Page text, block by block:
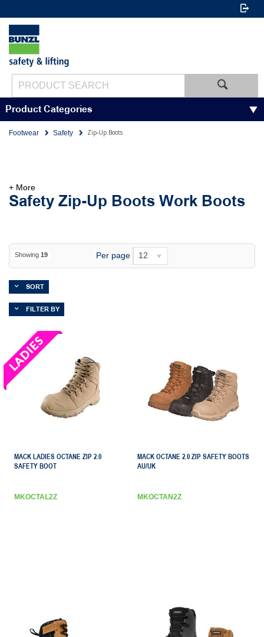
Product Categories
Footwear Safety Zip-Up Boots
Safety Zip-Up Boots Work Boots
+ More
Showing 19 Per page 12
SORT
FILTER BY
MACK LADIES OCTANE ZIP 2.0
SAFETY BOOT
MKOCTAL2Z
MACK OCTANE 2.0 ZIP SAFETY BOOTS
AU/UK
MKOCTAN2Z